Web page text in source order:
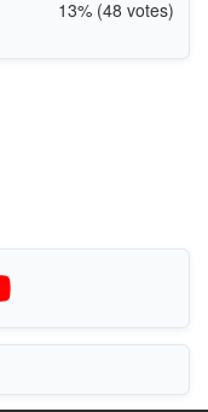
13% (48 votes)